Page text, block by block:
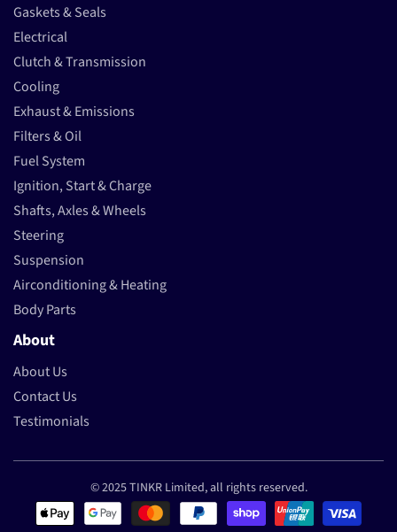
Gaskets & Seals
Electrical
Clutch & Transmission
Cooling
Exhaust & Emissions
Filters & Oil
Fuel System
Ignition, Start & Charge
Shafts, Axles & Wheels
Steering
Suspension
Airconditioning & Heating
Body Parts
About
About Us
Contact Us
Testimonials
© 2025 TINKR Limited, all rights reserved.